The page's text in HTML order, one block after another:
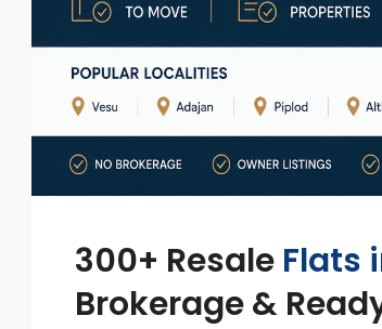
300+ Resale Flats
Brokerage &